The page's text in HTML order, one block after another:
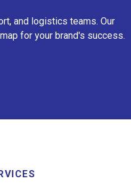
and logistics teams. Our
for your brand's success.